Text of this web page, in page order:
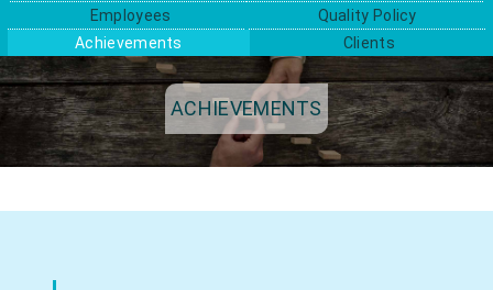
Employees
Quality Policy
Achievements
Clients
ACHIEVEMENTS